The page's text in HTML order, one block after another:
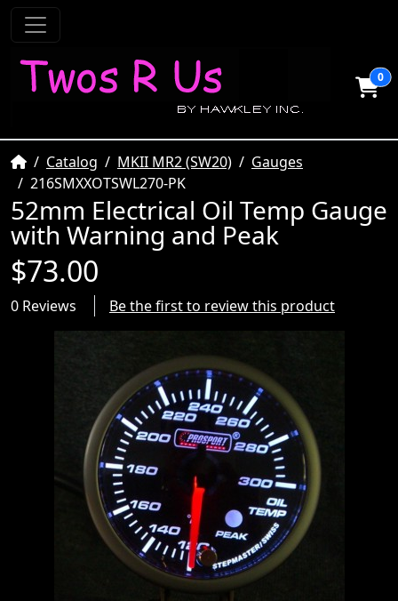
0
HomeCatalog MKII MR2 (SW20)
Gauges
216SMXXOTSWL270-PK
52mm Electrical Oil Temp Gauge
with Warning and Peak
$73.00
0 Reviews Be the first to review this product